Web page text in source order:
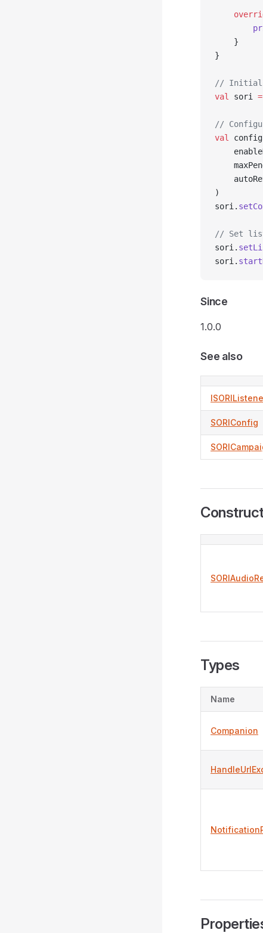
    }
}
//
val
sori =
//
val
config
)
sori.
// Set
sori.
sori.
Since
1.0.0
See also
SORIConfig
Types
Name
Companion